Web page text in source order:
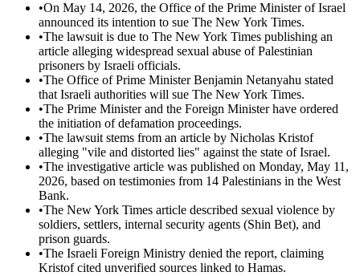
•On May 14, 2026, the Office of the Prime Minister of Israel
announced its intention to sue The New York Times.
•The lawsuit is due to The New York Times publishing an
article alleging widespread sexual abuse of Palestinian
prisoners by Israeli officials.
•The Office of Prime Minister Benjamin Netanyahu stated
that Israeli authorities will sue The New York Times.
•The Prime Minister and the Foreign Minister have ordered
the initiation of defamation proceedings.
•The lawsuit stems from an article by Nicholas Kristof
alleging "vile and distorted lies" against the state of Israel.
•The investigative article was published on Monday, May 11,
2026, based on testimonies from 14 Palestinians in the West
Bank.
•The New York Times article described sexual violence by
soldiers, settlers, internal security agents (Shin Bet), and
prison guards.
•The Israeli Foreign Ministry denied the report, claiming
Kristof cited unverified sources linked to Hamas.